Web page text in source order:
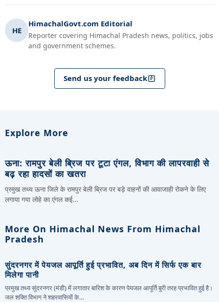
HE
HimachalGovt.com Editorial
Reporter covering Himachal Pradesh news, politics, jobs
and government schemes.
Send us your feedback
Explore More
ऊना: रामपुर बेली ब्रिज पर टूटा एंगल, विभाग की लापरवाही से
बढ़ रहा हादसों का खतरा
प्रमुख तथ्य ऊना जिले के रामपुर बेली ब्रिज पर बड़े वाहनों की आवाजाही रोकने के लिए
लगाया गया लोहे का एंगल कई…
More On Himachal News From Himachal
Pradesh
सुंदरनगर में पेयजल आपूर्ति हुई प्रभावित, अब दिन में सिर्फ एक बार
मिलेगा पानी
प्रमुख तथ्य सुंदरनगर (मंडी) में लगातार बारिश के कारण पेयजल आपूर्ति बुरी तरह प्रभावित हुई है।
जल शक्ति विभाग ने शहरवासियों के…